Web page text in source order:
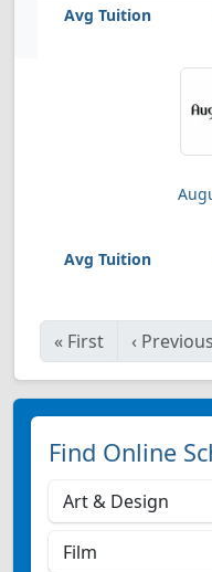
« First ‹ Previous
Find Online